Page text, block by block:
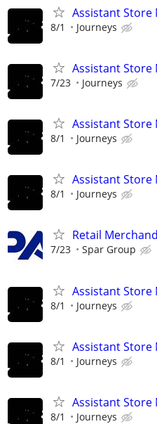
Assistant Store
8/1 Journeys
Assistant Store
7/23 Journeys
Assistant Store
8/1 Journeys
Assistant Store
8/1 Journeys
Retail
7/23 Spar Group
Assistant Store
8/1 Journeys
Assistant Store
8/1 Journeys
Assistant Store
8/1 Journeys